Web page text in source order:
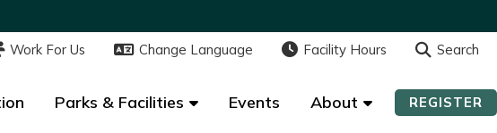
Work For Us Change Language Facility Hours Search
Parks & Facilities Events About REGISTER
Work For Us Change Language Facility Hours Search
Parks & Facilities Events About REGISTER